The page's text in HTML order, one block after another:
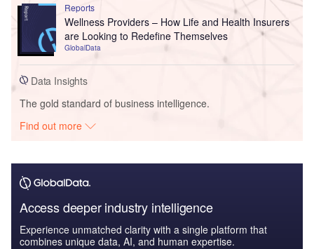
Reports
Wellness Providers – How Life and Health Insurers
are Looking to Redefine Themselves
GlobalData
Data Insights
The gold standard of business intelligence.
Find out more
Access deeper industry intelligence
Experience unmatched clarity with a single platform that
combines unique data, AI, and human expertise.